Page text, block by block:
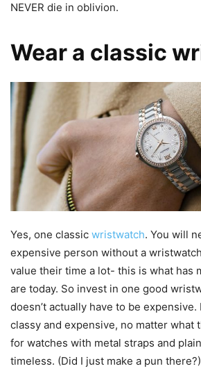
NEVER die in oblivion.
Wear a classic
Yes, one classic wristwatch. You will
expensive person without a
value their time a lot- this is what has
are today. So invest in one good
doesn’t actually have to be
classy and expensive, no matter what
for watches with metal straps and
timeless. (Did I just make a pun there?)